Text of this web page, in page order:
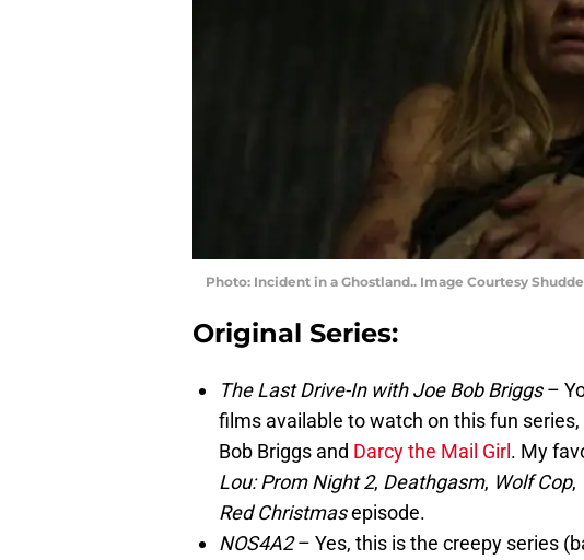
Photo: Incident in a Ghostland.. Image Courtesy
Original Series:
The Last Drive-In with Joe Bob Briggs–
films available to watch on this fun
Bob Briggs and Darcy the Mail Girl. My
Lou: Prom Night 2, Deathgasm, Wolf Cop,
Red Christmasepisode.
NOS4A2– Yes, this is the creepy series